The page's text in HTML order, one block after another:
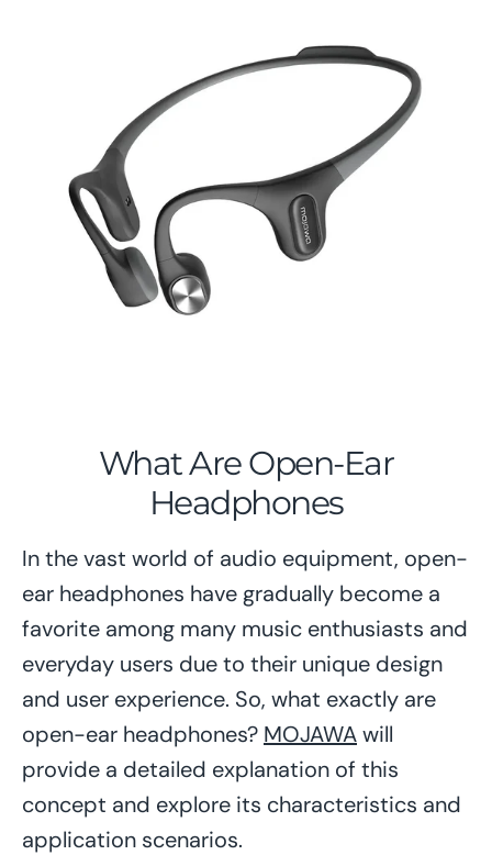
What Are Open-Ear
Headphones
In the vast world of audio equipment, open-
ear headphones have gradually become a
favorite among many music enthusiasts and
everyday users due to their unique design
and user experience. So, what exactly are
open-ear headphones? MOJAWAwill
provide a detailed explanation of this
concept and explore its characteristics and
application scenarios.